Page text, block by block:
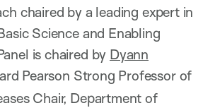
chaired by a leading expert in
Science and Enabling
is chaired by Dyann
Pearson Strong Professor of
Chair, Department of